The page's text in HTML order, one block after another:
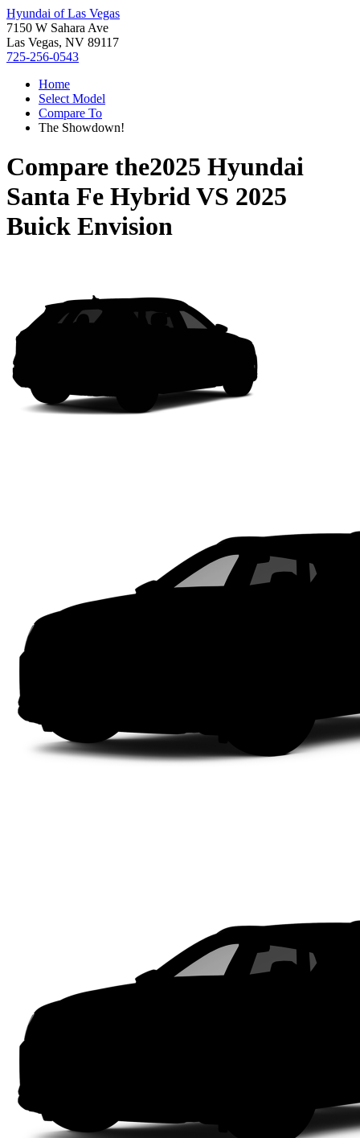
Hyundai of Las Vegas
7150 W Sahara Ave
Las Vegas, NV 89117
725-256-0543
Home
Select Model
Compare To
The Showdown!
Compare the2025 Hyundai
Santa Fe HybridVS 2025
Buick Envision